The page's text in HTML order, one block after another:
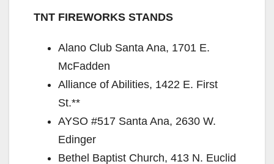
TNT FIREWORKS STANDS
Alano Club Santa Ana, 1701 E.
McFadden
Alliance of Abilities, 1422 E. First
St.**
AYSO #517 Santa Ana, 2630 W.
Edinger
Bethel Baptist Church, 413 N. Euclid